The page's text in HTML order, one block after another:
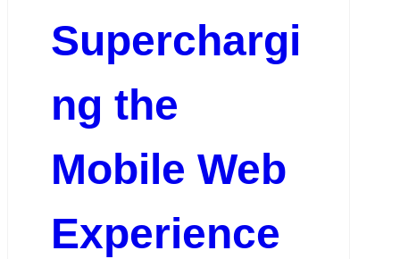
Superchargi
ng the
Mobile Web
Experience